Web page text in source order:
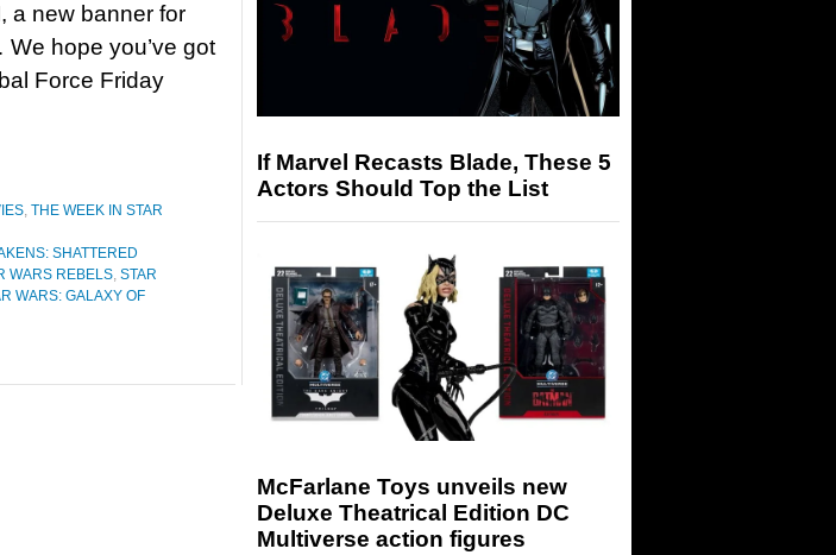
a new banner for
hope you’ve got
Force Friday
, THE WEEK IN STAR
SHATTERED
WARS REBELS, STAR
WARS: GALAXY OF
If Marvel Recasts Blade, These 5
Actors Should Top the List
McFarlane Toys unveils new
Deluxe Theatrical Edition DC
Multiverse action figures